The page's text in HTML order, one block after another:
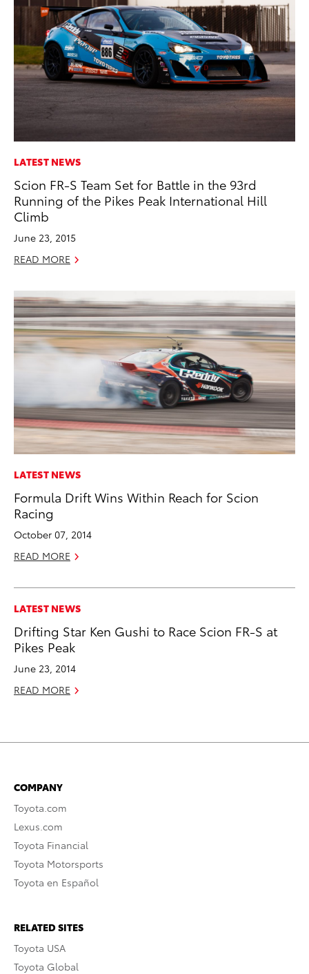
LATEST NEWS
Scion FR-S Team Set for Battle in the 93rd
Running of the Pikes Peak International Hill
Climb
June 23, 2015
READ MORE
LATEST NEWS
Formula Drift Wins Within Reach for Scion
Racing
October 07, 2014
READ MORE
LATEST NEWS
Drifting Star Ken Gushi to Race Scion FR-S at
Pikes Peak
June 23, 2014
READ MORE
COMPANY
Toyota.com
Lexus.com
Toyota Financial
Toyota Motorsports
Toyota en Español
RELATED SITES
Toyota USA
Toyota Global